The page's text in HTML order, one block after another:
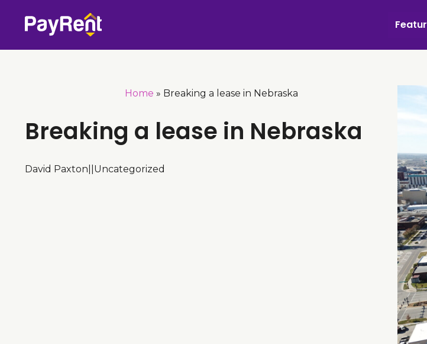
Home » Breaking a lease in Nebraska
Breaking a lease in Nebraska
David Paxton Uncategorized